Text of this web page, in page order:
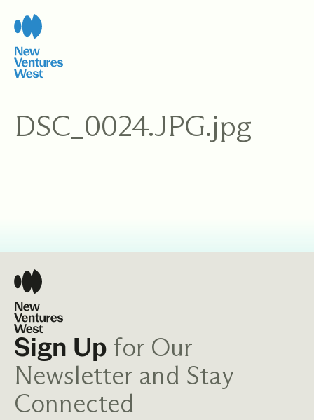
content
DSC_0024.JPG.jpg
Sign Up for Our
Newsletter and Stay
Connected